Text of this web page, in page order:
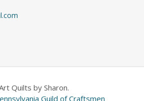
Quilts by Sharon.
Guild of Craftsmen